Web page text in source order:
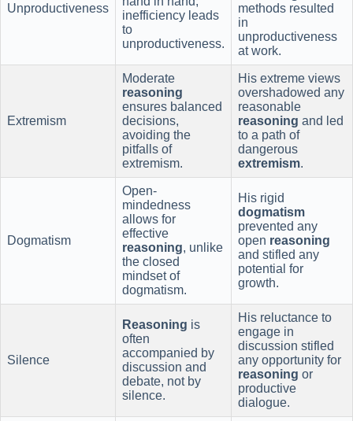
Unproductiveness
inefficiency leads
to
unproductiveness.
methods resulted
in
unproductiveness
at work.
Extremism
Moderate
reasoning
ensures balanced
decisions,
avoiding the
pitfalls of
extremism.
His extreme views
overshadowed any
reasonable
reasoning and led
to a path of
dangerous
extremism.
Dogmatism
Open-
mindedness
allows for
effective
reasoning, unlike
the closed
mindset of
dogmatism.
His rigid
dogmatism
prevented any
open reasoning
and stifled any
potential for
growth.
Silence
Reasoning is
often
accompanied by
discussion and
debate, not by
silence.
His reluctance to
engage in
discussion stifled
any opportunity for
reasoning or
productive
dialogue.